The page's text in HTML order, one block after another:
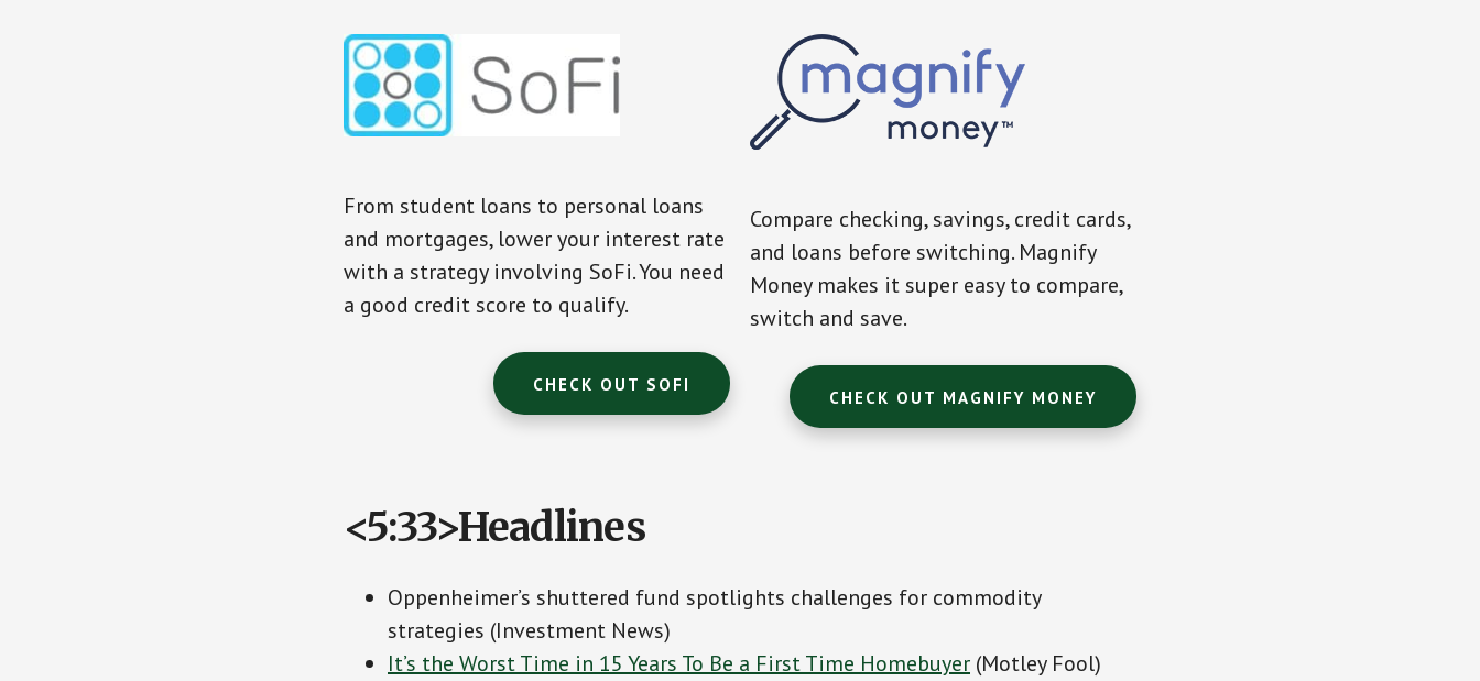
From student loans to personal loans
and mortgages, lower your interest rate
with a strategy involving SoFi. You need
a good credit score to qualify.
CHECK OUT SOFI
Compare checking, savings, credit cards,
and loans before switching. Magnify
Money makes it super easy to compare,
switch and save.
CHECK OUT MAGNIFY MONEY
<5:33>Headlines
Oppenheimer’s shuttered fund spotlights challenges for commodity
strategies (Investment News)
It’s the Worst Time in 15 Years To Be a First Time Homebuyer (Motley Fool)